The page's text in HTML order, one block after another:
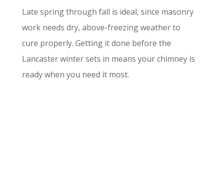
Late spring through fall is ideal, since masonry
work needs dry, above-freezing weather to
cure properly. Getting it done before the
Lancaster winter sets in means your chimney is
ready when you need it most.